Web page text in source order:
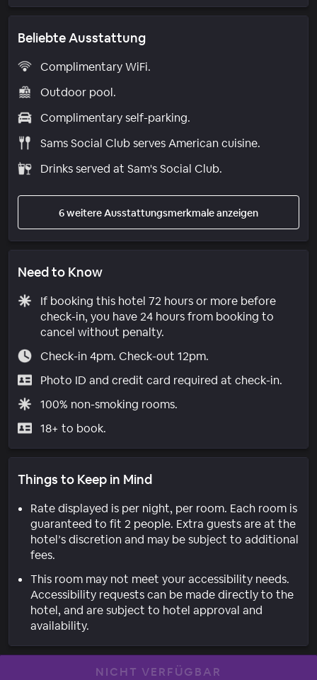
Beliebte Ausstattung
Complimentary WiFi.
Outdoor pool.
Complimentary self-parking.
Sams Social Club serves American cuisine.
Drinks served at Sam's Social Club.
6 weitere Ausstattungsmerkmale anzeigen
Need to Know
If booking this hotel 72 hours or more before
check-in, you have 24 hours from booking to
cancel without penalty.
Check-in 4pm. Check-out 12pm.
Photo ID and credit card required at check-in.
100% non-smoking rooms.
18+ to book.
Things to Keep in Mind
Rate displayed is per night, per room. Each room is
guaranteed to fit 2 people. Extra guests are at the
hotel’s discretion and may be subject to additional
fees.
This room may not meet your accessibility needs.
Accessibility requests can be made directly to the
hotel, and are subject to hotel approval and
availability.
NICHT VERFÜGBAR